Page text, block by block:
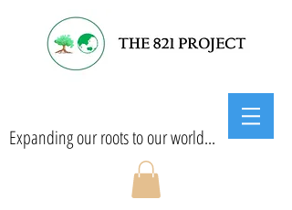
Expanding our roots to our world...